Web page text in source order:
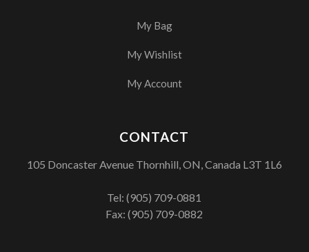
My Bag
My Wishlist
My Account
CONTACT
105 Doncaster Avenue Thornhill, ON, Canada L3T 1L6
Tel:(905) 709-0881
Fax: (905) 709-0882